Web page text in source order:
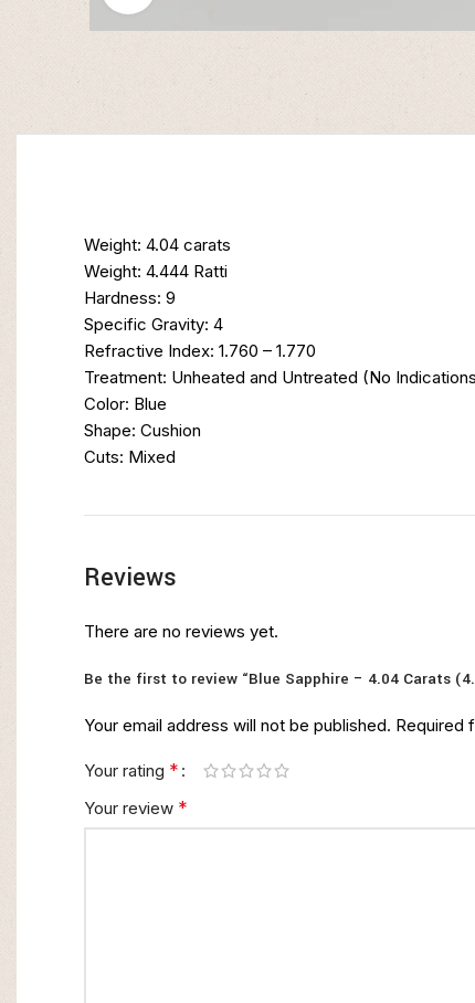
Weight: 4.04 carats
Weight: 4.444 Ratti
Hardness: 9
Specific Gravity: 4
Refractive Index: 1.760 – 1.770
Treatment: Unheated and Untreated (No
Color: Blue
Shape: Cushion
Cuts: Mixed
Reviews
There are no reviews yet.
Be the first to review “Blue Sapphire – 4.04 Carats
Your email address will not be published. Required
Your rating *
Your review *